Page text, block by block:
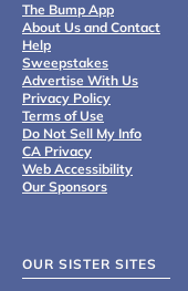
The Bump App
About Us and Contact
Help
Sweepstakes
Advertise With Us
Privacy Policy
Terms of Use
Do Not Sell My Info
CA Privacy
Web Accessibility
Our Sponsors
OUR SISTER SITES